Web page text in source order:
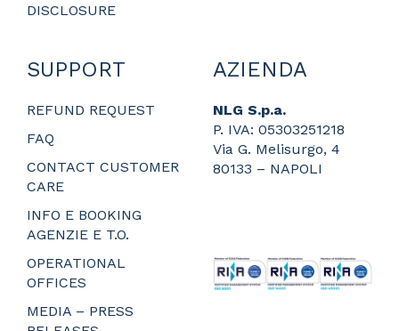
DISCLOSURE
SUPPORT
REFUND REQUEST
FAQ
CONTACT CUSTOMER
CARE
INFO E BOOKING
AGENZIE E T.O.
OPERATIONAL
OFFICES
MEDIA – PRESS
AZIENDA
NLG S.p.a.
P. IVA: 05303251218
Via G. Melisurgo, 4
80133 – NAPOLI